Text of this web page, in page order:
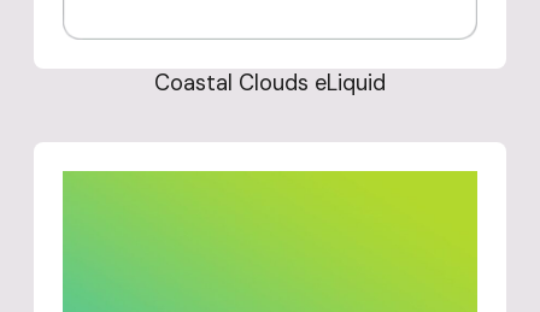
Coastal Clouds eLiquid